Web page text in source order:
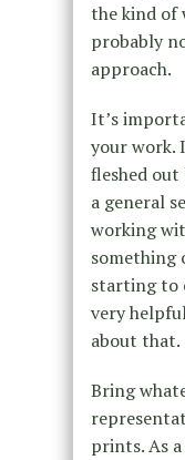
the kind of
probably
approach.
It’s
your work.
fleshed
a general
working
something
starting to
very
about that.
Bring
prints. As